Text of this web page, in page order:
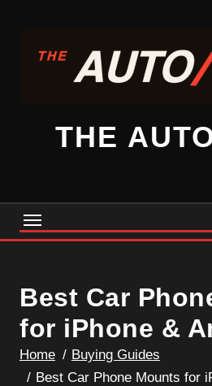
content
THE
Best Car
for iPhone &
Home
Buying Guides
Best Car Phone Mounts for